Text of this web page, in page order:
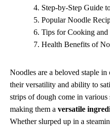
Step-by-Step Guide
Popular Noodle
Tips for Cooking
Health Benefits of
Noodles are a beloved staple
their versatility and ability to
strips of dough come in various
making them a versatile
Whether slurped up in a